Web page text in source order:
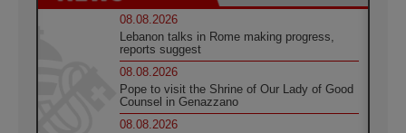
08.08.2026
Lebanon talks in Rome making progress,
reports suggest
08.08.2026
Pope to visit the Shrine of Our Lady of Good
Counsel in Genazzano
08.08.2026